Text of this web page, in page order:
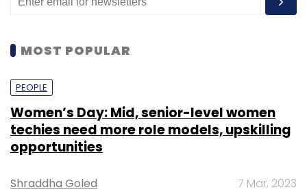
Bangalore and Delhi in India.
MOST POPULAR
PEOPLE
Women’s Day: Mid, senior-level women
techies need more role models, upskilling
opportunities
Shraddha Goled 7 Mar, 2023